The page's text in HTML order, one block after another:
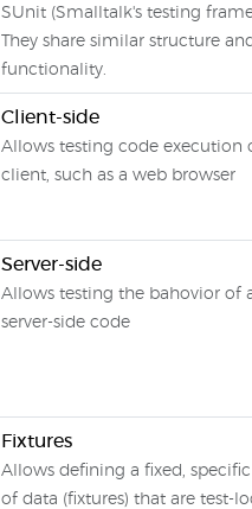
SUnit (Smalltalk's testing
They share similar structure
functionality.
Client-side
Allows testing code execution
client, such as a web browser
Server-side
Allows testing the bahovior of
server-side code
Fixtures
Allows defining a fixed, specific
of data (fixtures) that are test-